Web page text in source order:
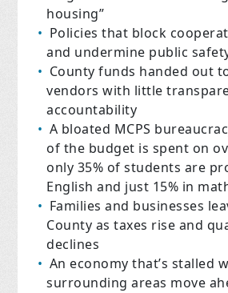
housing”
Policies that block
and undermine public
County funds handed out
vendors with little
accountability
A bloated MCPS
of the budget is spent on
only 35% of students are
English and just 15% in
Families and businesses
County as taxes rise and
declines
An economy that’s stalled
surrounding areas move